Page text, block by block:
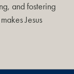
and fostering
Jesus